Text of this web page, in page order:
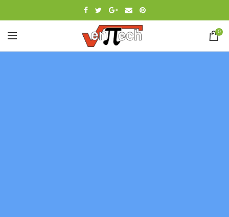
0
[rev_slider_vc alias=»slider-digital»]